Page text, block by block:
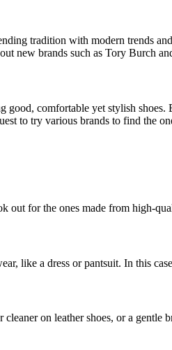
tradition with modern trends
new brands such as Tory Burch
comfortable yet stylish
to try various brands to find the
for the ones made from high-
like a dress or pantsuit. In this
on leather shoes, or a